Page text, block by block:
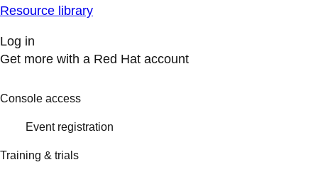
Resource library
Log in
Get more with a Red Hat account
Console access
Event registration
Training & trials